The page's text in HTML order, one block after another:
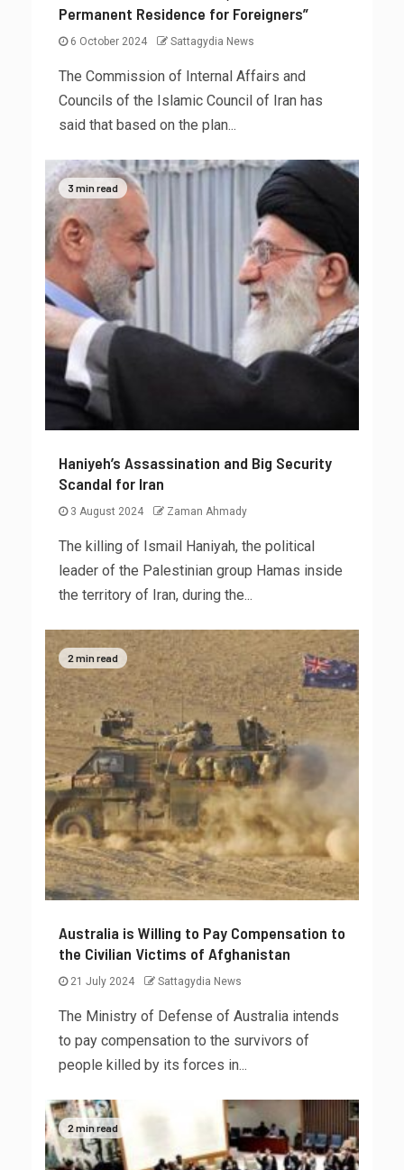
Permanent Residence for Foreigners”
6 October 2024 Sattagydia News
The Commission of Internal Affairs and
Councils of the Islamic Council of Iran has
said that based on the plan...
3 min read
Haniyeh’s Assassination and Big Security
Scandal for Iran
3 August 2024 Zaman Ahmady
The killing of Ismail Haniyah, the political
leader of the Palestinian group Hamas inside
the territory of Iran, during the...
2 min read
Australia is Willing to Pay Compensation to
the Civilian Victims of Afghanistan
21 July 2024 Sattagydia News
The Ministry of Defense of Australia intends
to pay compensation to the survivors of
people killed by its forces in...
2 min read